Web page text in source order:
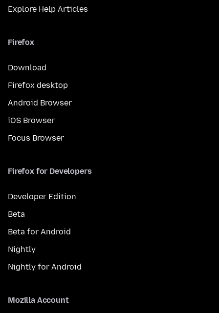
Explore Help Articles
Firefox
Download
Firefox desktop
Android Browser
iOS Browser
Focus Browser
Firefox for Developers
Developer Edition
Beta
Beta for Android
Nightly
Nightly for Android
Mozilla Account